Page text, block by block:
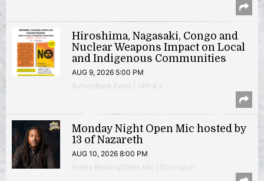
Hiroshima, Nagasaki, Congo and
Nuclear Weapons Impact on Local
and Indigenous Communities
AUG 9, 2026 5:00 PM
Author/Book Event | 14th & V
Monday Night Open Mic hosted by
13 of Nazareth
AUG 10, 2026 8:00 PM
Poetry Reading/Open Mic | Shirlington